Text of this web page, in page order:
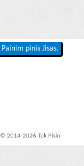
Painim pinis Jisas.
© 2014-2026 Tok Pisin